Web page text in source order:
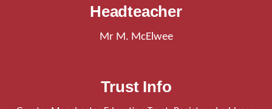
Headteacher
Mr M. McElwee
Trust Info